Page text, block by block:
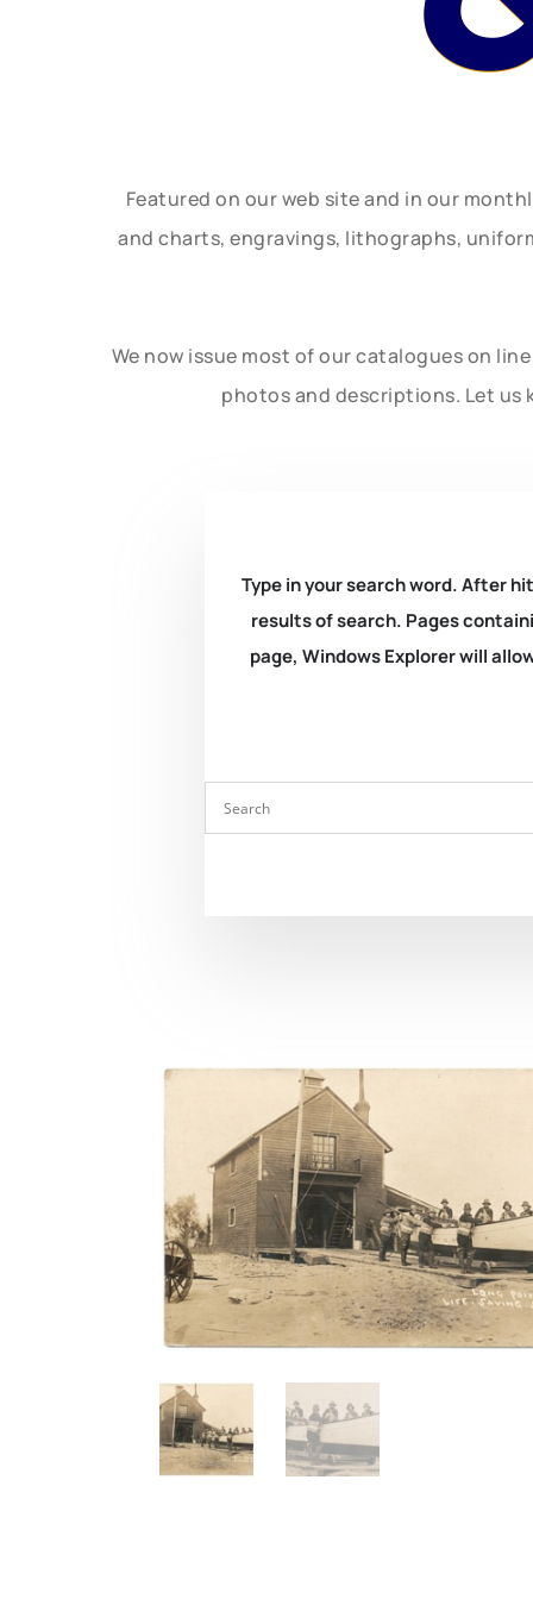
Featured on our web site and in our
and charts, engravings, lithographs,
We now issue most of our catalogues on
photos and descriptions. Let us
Type in your search word. After
results of search. Pages
page, Windows Explorer will